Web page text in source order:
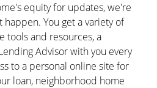
equity for updates, we're
You get a variety of
tools and resources, a
Advisor with you every
to a personal online site for
loan, neighborhood home